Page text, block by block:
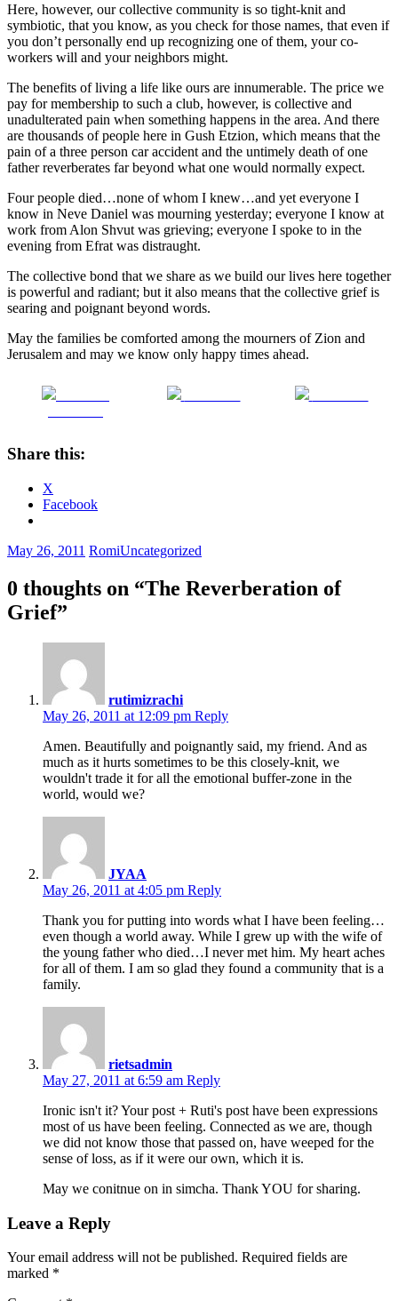
Here, however, our collective community is so tight-knit and
symbiotic, that you know, as you check for those names, that even if
you don’t personally end up recognizing one of them, your co-
workers will and your neighbors might.
The benefits of living a life like ours are innumerable. The price we
pay for membership to such a club, however, is collective and
unadulterated pain when something happens in the area. And there
are thousands of people here in Gush Etzion, which means that the
pain of a three person car accident and the untimely death of one
father reverberates far beyond what one would normally expect.
Four people died…none of whom I knew…and yet everyone I
know in Neve Daniel was mourning yesterday; everyone I know at
work from Alon Shvut was grieving; everyone I spoke to in the
evening from Efrat was distraught.
The collective bond that we share as we build our lives here together
is powerful and radiant; but it also means that the collective grief is
searing and poignant beyond words.
May the families be comforted among the mourners of Zion and
Jerusalem and may we know only happy times ahead.
Share this:
X
Facebook
May 26, 2011 RomiUncategorized
0 thoughts on “The Reverberation of
Grief”
rutimizrachi
May 26, 2011 at 12:09 pm Reply
Amen. Beautifully and poignantly said, my friend. And as
much as it hurts sometimes to be this closely-knit, we
wouldn't trade it for all the emotional buffer-zone in the
world, would we?
JYAA
May 26, 2011 at 4:05 pm Reply
Thank you for putting into words what I have been feeling…
even though a world away. While I grew up with the wife of
the young father who died…I never met him. My heart aches
for all of them. I am so glad they found a community that is a
family.
rietsadmin
May 27, 2011 at 6:59 am Reply
Ironic isn't it? Your post + Ruti's post have been expressions
most of us have been feeling. Connected as we are, though
we did not know those that passed on, have weeped for the
sense of loss, as if it were our own, which it is.
May we conitnue on in simcha. Thank YOU for sharing.
Leave a Reply
Your email address will not be published. Required fields are
marked *